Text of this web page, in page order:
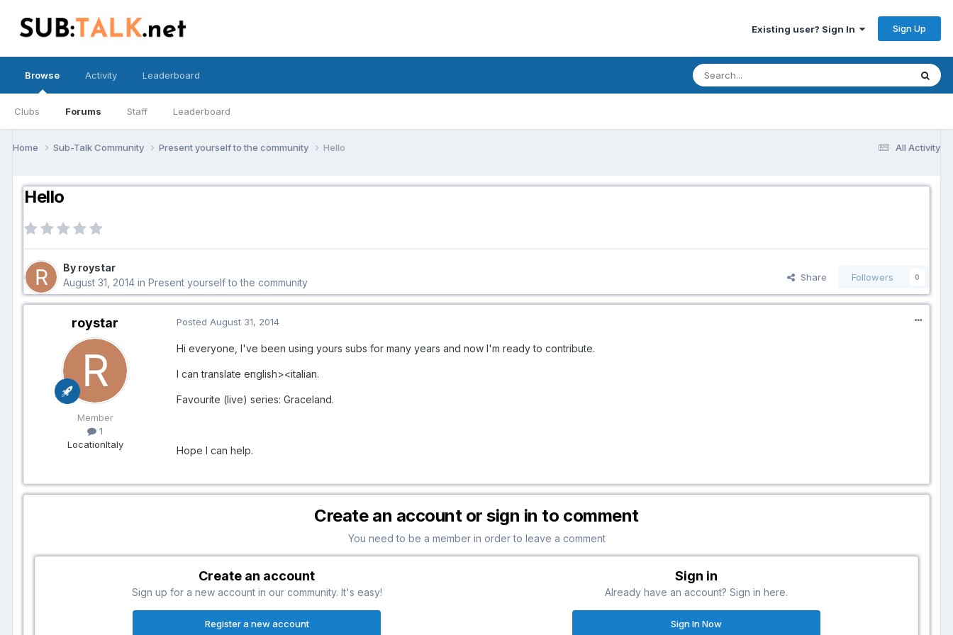
Existing user? Sign In Sign Up
Browse
Clubs Forums Staff Leaderboard
Activity Leaderboard
All Activity
Home Sub-Talk Community Present yourself to the community Hello
Hello
By roystar
August 31, 2014 in Present yourself to the community Share Followers 0
roystar
Member
1
LocationItaly
Posted August 31, 2014
Hi everyone, I've been using yours subs for many years and now I'm ready to contribute.
I can translate english><italian.
Favourite (live) series: Graceland.
Hope I can help.
Create an account or sign in to comment
You need to be a member in order to leave a comment
Create an account
Sign up for a new account in our community. It's easy!
Register a new account
Sign in
Already have an account? Sign in here.
Sign In Now